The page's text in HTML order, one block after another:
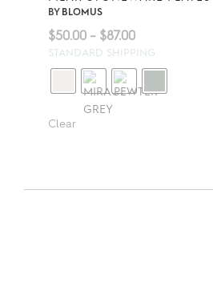
BY BLOMUS
$50.00 – $87.00Price
range:
$50.00
$87.00
STANDARD SHIPPING
Clear